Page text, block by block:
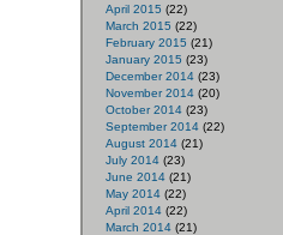
April 2015 (22)
March 2015 (22)
February 2015 (21)
January 2015 (23)
December 2014(23)
November 2014(20)
October 2014(23)
September 2014(22)
August 2014(21)
July 2014(23)
June 2014(21)
May 2014(22)
April 2014(22)
March 2014(21)